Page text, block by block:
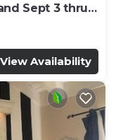
Sept 3 thru
View Availability